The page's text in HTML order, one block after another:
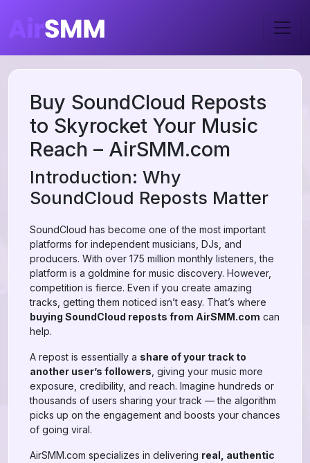
Buy SoundCloud Reposts
to Skyrocket Your Music
Reach – AirSMM.com
Introduction: Why
SoundCloud Reposts Matter
SoundCloud has become one of the most important
platforms for independent musicians, DJs, and
producers. With over 175 million monthly listeners, the
platform is a goldmine for music discovery. However,
competition is fierce. Even if you create amazing
tracks, getting them noticed isn’t easy. That’s where
buying SoundCloud reposts from AirSMM.com can
help.
A repost is essentially a share of your track to
another user’s followers , giving your music more
exposure, credibility, and reach. Imagine hundreds or
thousands of users sharing your track — the algorithm
picks up on the engagement and boosts your chances
of going viral.
AirSMM.com specializes in delivering real, authentic